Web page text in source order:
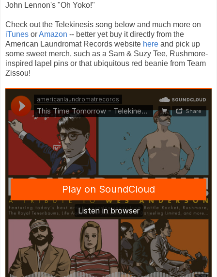
John Lennon's "Oh Yoko!"
Check out the Telekinesis song below and much more on
iTunes orAmazon -- better yet buy it directly from the
American Laundromat Records website here and pick up
some sweet merch, such as a Sam & Suzy Tee, Rushmore-
inspired lapel pins or that ubiquitous red beanie from Team
Zissou!